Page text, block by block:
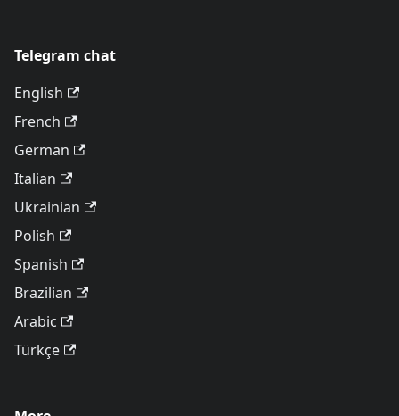
Telegram chat
English
French
German
Italian
Ukrainian
Polish
Spanish
Brazilian
Arabic
Türkçe